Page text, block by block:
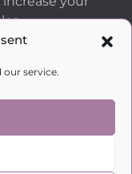
service.